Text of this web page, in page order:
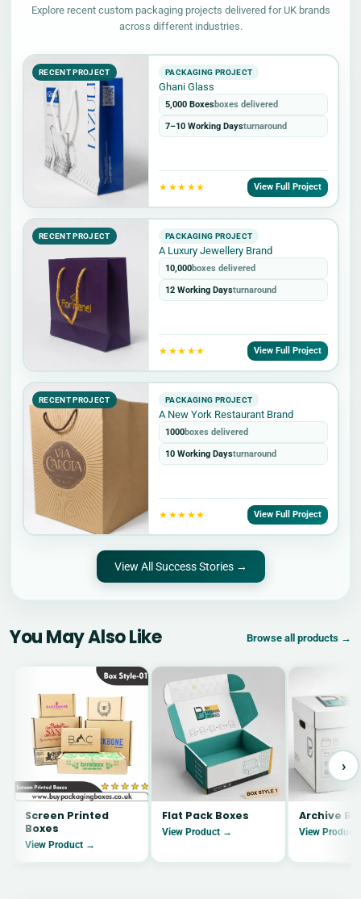
Explore recent custom packaging projects delivered for UK brands
across different industries.
RECENT PROJECT PACKAGING PROJECT
Ghani Glass
5,000 Boxesboxes delivered
7–10 Working Daysturnaround
★★★★★ View Full Project
RECENT PROJECT PACKAGING PROJECT
A Luxury Jewellery Brand
10,000boxes delivered
12 Working Daysturnaround
★★★★★ View Full Project
RECENT PROJECT PACKAGING PROJECT
A New York Restaurant Brand
1000boxes delivered
10 Working Daysturnaround
★★★★★ View Full Project
View All Success Stories →
You May Also Like Browse all products →
Screen Printed
Boxes
View Product →
Flat Pack Boxes
View Product →
Archive
View
›